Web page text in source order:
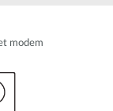
modem